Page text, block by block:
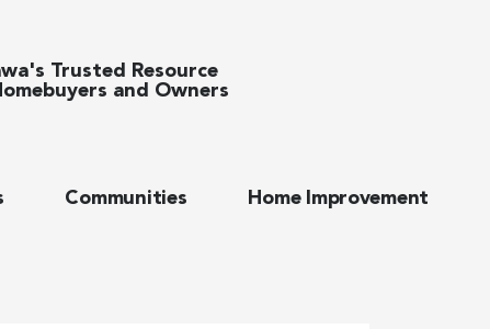
Trusted Resource
and Owners
Communities Home Improvement